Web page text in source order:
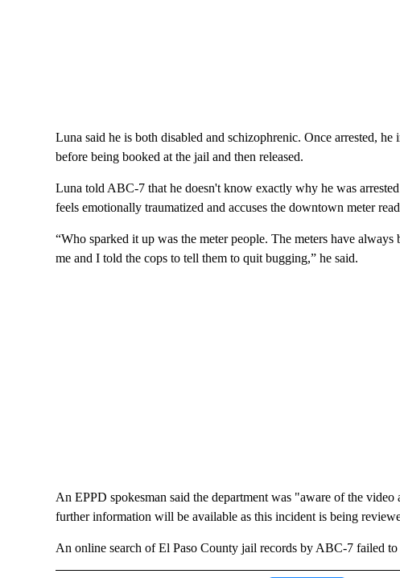
Luna said he is both disabled and schizophrenic. Once arrested,
before being booked at the jail and then released.
Luna told ABC-7 that he doesn't know exactly why he was
feels emotionally traumatized and accuses the downtown meter
“Who sparked it up was the meter people. The meters have
me and I told the cops to tell them to quit bugging,” he said.
An EPPD spokesman said the department was "aware of the
further information will be available as this incident is being
An online search of El Paso County jail records by ABC-7 failed